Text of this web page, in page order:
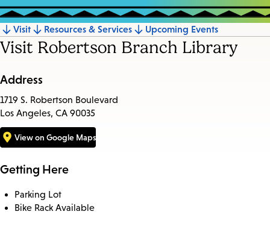
Jump
to
section
Visit Resources & Services Upcoming Events
Visit Robertson Branch Library
Address
1719 S. Robertson Boulevard
Los Angeles, CA 90035
View on Google Maps
Getting Here
Parking Lot
Bike Rack Available